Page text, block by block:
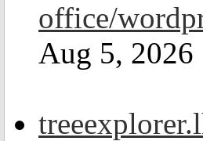
office/
Aug 5, 2026